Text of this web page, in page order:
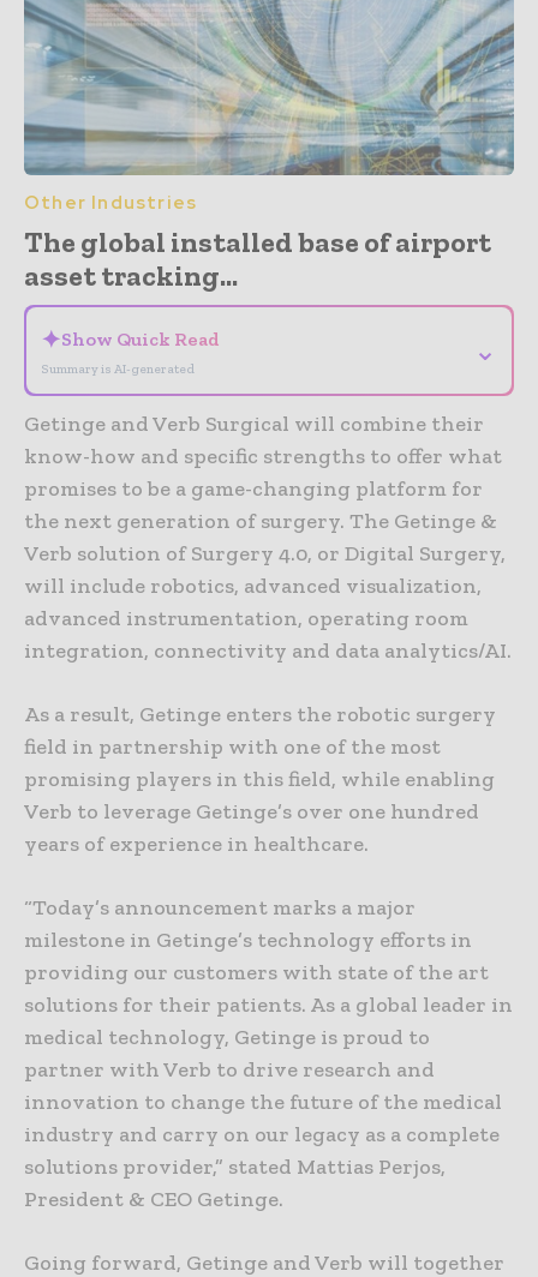
Other Industries
The global installed base of airport
asset tracking...
✦Show Quick Read
Summary is AI-generated
⌄
Getinge and Verb Surgical will combine their
know-how and specific strengths to offer what
promises to be a game-changing platform for
the next generation of surgery. The Getinge &
Verb solution of Surgery 4.0, or Digital Surgery,
will include robotics, advanced visualization,
advanced instrumentation, operating room
integration, connectivity and data analytics/AI.
As a result, Getinge enters the robotic surgery
field in partnership with one of the most
promising players in this field, while enabling
Verb to leverage Getinge’s over one hundred
years of experience in healthcare.
“Today’s announcement marks a major
milestone in Getinge’s technology efforts in
providing our customers with state of the art
solutions for their patients. As a global leader in
medical technology, Getinge is proud to
partner with Verb to drive research and
innovation to change the future of the medical
industry and carry on our legacy as a complete
solutions provider,” stated Mattias Perjos,
President & CEO Getinge.
Going forward, Getinge and Verb will together